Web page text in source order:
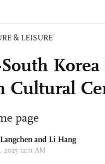
& LEISURE
Cultural
page
and Li Hang
2025 12:11 AM